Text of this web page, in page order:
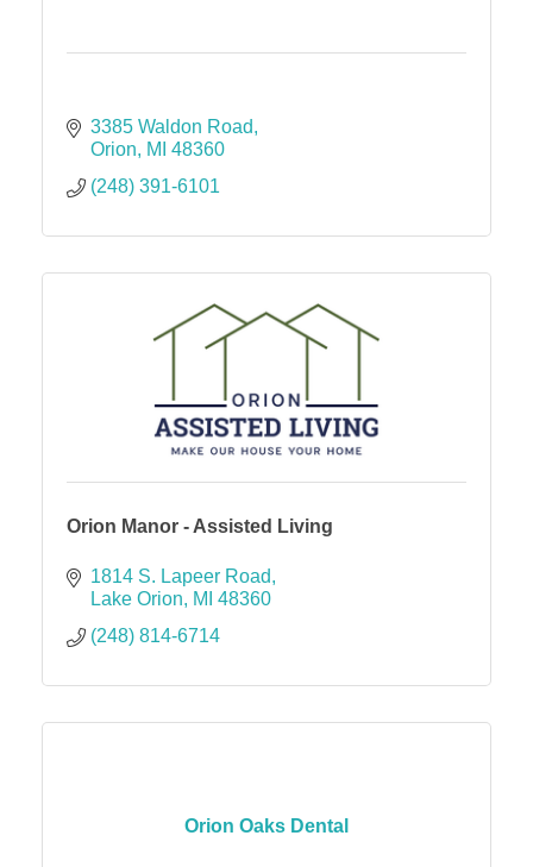
3385 Waldon Road
Orion
MI 48360
(248) 391-6101
Orion Manor - Assisted Living
1814 S. Lapeer Road
Lake Orion
MI 48360
(248) 814-6714
Orion Oaks Dental